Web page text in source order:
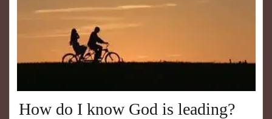
How do I know God is leading?